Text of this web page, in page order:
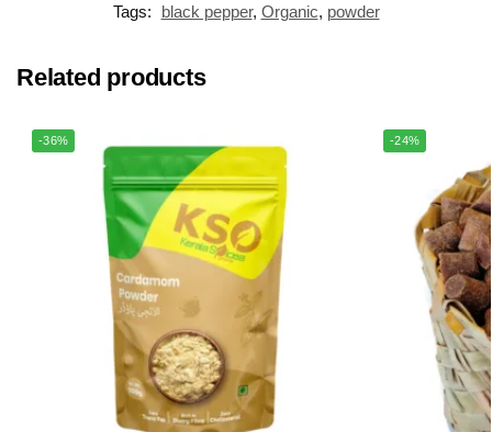
Tags:
black pepper, Organic, powder
Related products
-36% -24%